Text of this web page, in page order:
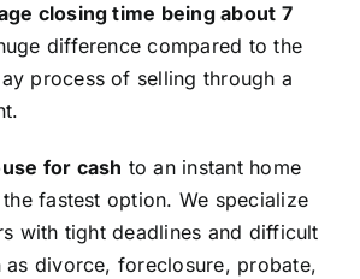
closing time being about 7
difference compared to the
process of selling through a
for cash to an instant home
fastest option. We specialize
with tight deadlines and difficult
as divorce, foreclosure, probate,